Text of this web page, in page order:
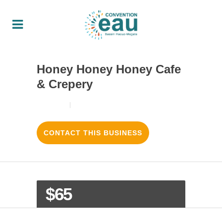
Honey Honey Honey Cafe
& Crepery
CONTACT THIS BUSINESS
$65